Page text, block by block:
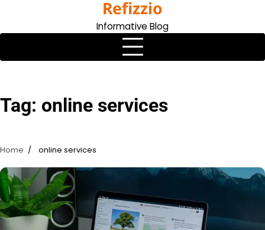
content
Refizzio
Informative Blog
Tag: online services
Home online services